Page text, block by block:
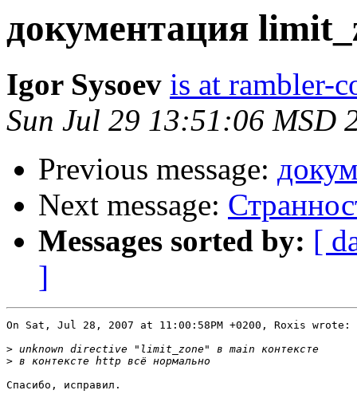
документация
Igor Sysoev is at rambler-
Sun Jul 29 13:51:06 MSD
Previous message:
Next message:
Messages sorted by: [
]
On Sat, Jul 28, 2007 at 11:00:58PM +0200, Roxis wrote:
>
>
Спасибо, исправил.